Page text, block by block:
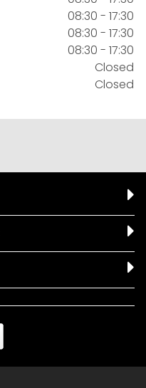
08:30 - 17:30
08:30 - 17:30
08:30 - 17:30
Closed
Closed